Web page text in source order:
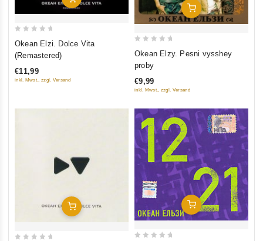
5
Okean Elzi. Dolce Vita
(Remastered)
€11,99
inkl. Mwst., zzgl. Versand
Add To Cart
5
Okean Elzy. Pesni vysshey
proby
€9,99
inkl. Mwst., zzgl. Versand
Add To Cart Add To Cart